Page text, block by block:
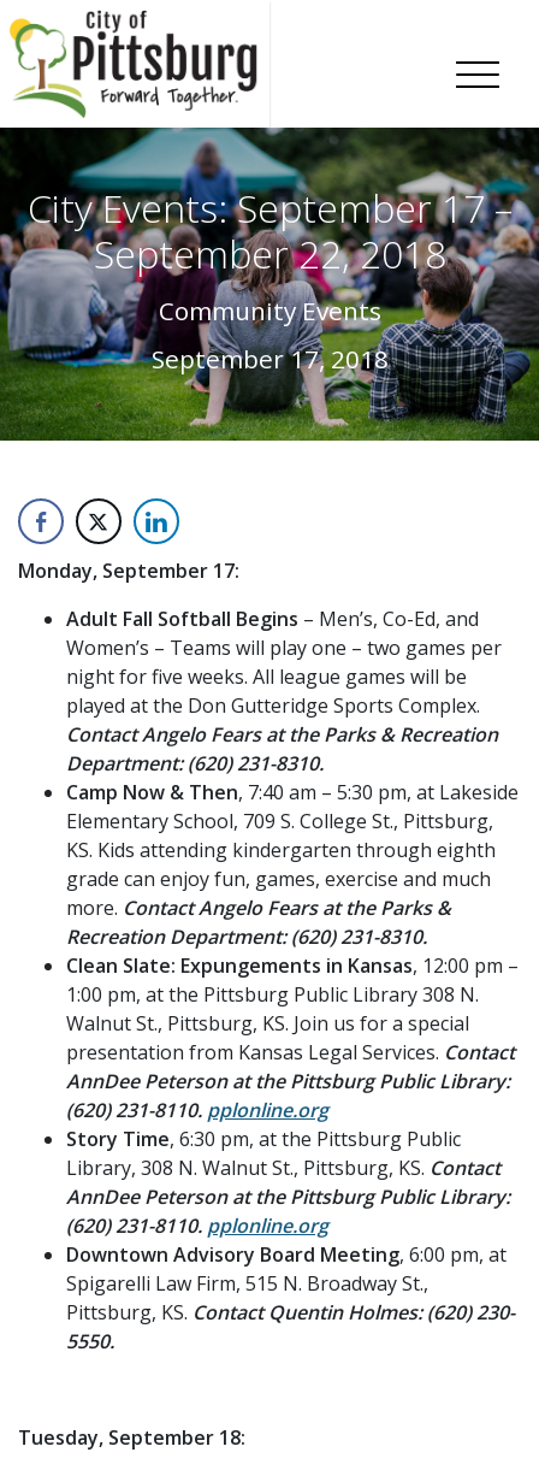
Skip To Content
City Events: September 17 –
September 22, 2018
Community Events
September 17, 2018
Monday, September 17:
Adult Fall Softball Begins – Men’s, Co-Ed, and
Women’s – Teams will play one – two games per
night for five weeks. All league games will be
played at the Don Gutteridge Sports Complex.
Contact Angelo Fears at the Parks & Recreation
Department: (620) 231-8310.
Camp Now & Then, 7:40 am – 5:30 pm, at Lakeside
Elementary School, 709 S. College St., Pittsburg,
KS. Kids attending kindergarten through eighth
grade can enjoy fun, games, exercise and much
more. Contact Angelo Fears at the Parks &
Recreation Department: (620) 231-8310.
Clean Slate: Expungements in Kansas, 12:00 pm –
1:00 pm, at the Pittsburg Public Library 308 N.
Walnut St., Pittsburg, KS. Join us for a special
presentation from Kansas Legal Services. Contact
AnnDee Peterson at the Pittsburg Public Library:
(620) 231-8110. pplonline.org
Story Time, 6:30 pm, at the Pittsburg Public
Library, 308 N. Walnut St., Pittsburg, KS. Contact
AnnDee Peterson at the Pittsburg Public Library:
(620) 231-8110. pplonline.org
Downtown Advisory Board Meeting, 6:00 pm, at
Spigarelli Law Firm, 515 N. Broadway St.,
Pittsburg, KS. Contact Quentin Holmes: (620) 230-
5550.
Tuesday, September 18: